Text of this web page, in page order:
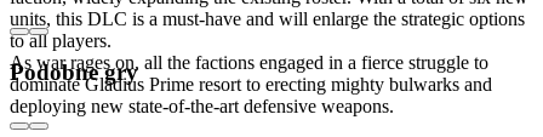
units, this DLC is a must-have and will enlarge the strategic options
to all players.
As war rages on, all the factions engaged in a fierce struggle to
dominate Gladius Prime resort to erecting mighty bulwarks and
deploying new state-of-the-art defensive weapons.
Podobne gry